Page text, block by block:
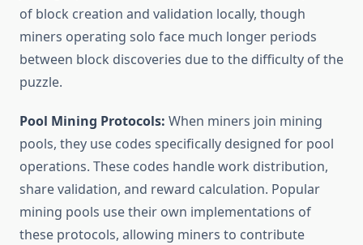
of block creation and validation locally, though
miners operating solo face much longer periods
between block discoveries due to the difficulty of the
puzzle.
Pool Mining Protocols: When miners join mining
pools, they use codes specifically designed for pool
operations. These codes handle work distribution,
share validation, and reward calculation. Popular
mining pools use their own implementations of
these protocols, allowing miners to contribute